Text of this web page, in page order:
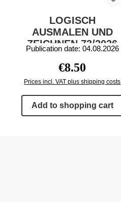
LOGISCH
AUSMALEN UND
ZEICHNEN 73/2026
Publication date: 04.08.2026
Regular price:
€8.50
Prices incl. VAT plus shipping costs
Add to shopping cart